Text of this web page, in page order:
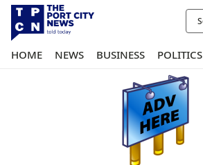
HOME NEWS BUSINESS POLITICS